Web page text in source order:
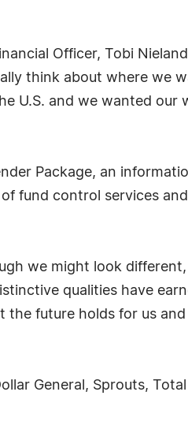
Officer, Tobi
think about where we
U.S. and we wanted our
Package, an
fund control services
we might look
qualities have
the future holds for us
General, Sprouts, Total